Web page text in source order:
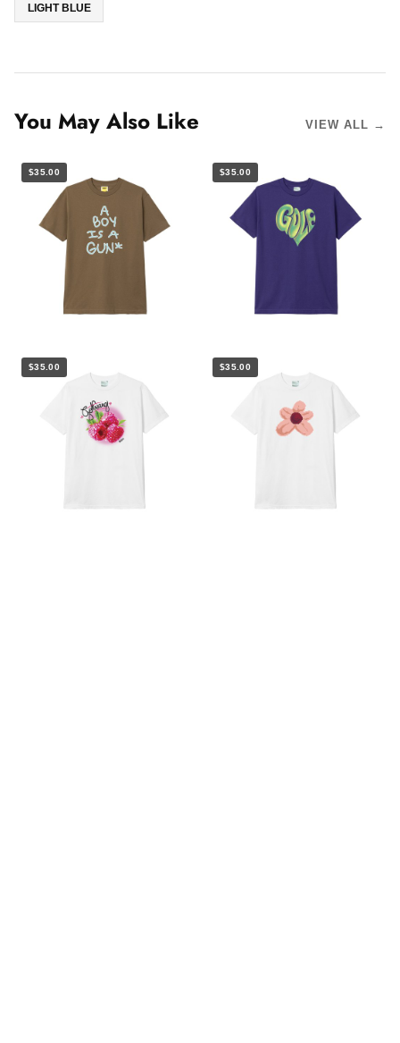
LIGHT BLUE
You May Also Like VIEW ALL →
$35.00 $35.00
$35.00 $35.00